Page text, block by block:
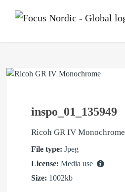
inspo_01_135949
Ricoh GR IV Monochrome
File type: Jpeg
License: Media use
Size: 1002kb